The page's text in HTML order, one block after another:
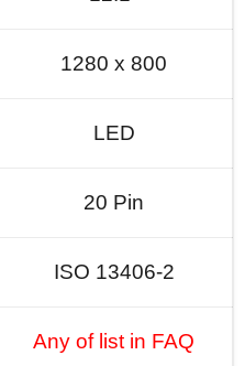
1280 x 800
LED
20 Pin
ISO 13406-2
Any of list in FAQ